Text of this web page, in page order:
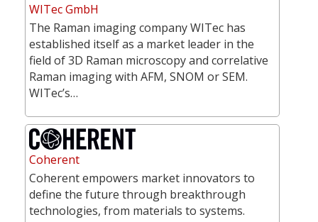
WITec GmbH
The Raman imaging company WITec has
established itself as a market leader in the
field of 3D Raman microscopy and correlative
Raman imaging with AFM, SNOM or SEM.
WITec’s…
Coherent
Coherent empowers market innovators to
define the future through breakthrough
technologies, from materials to systems.